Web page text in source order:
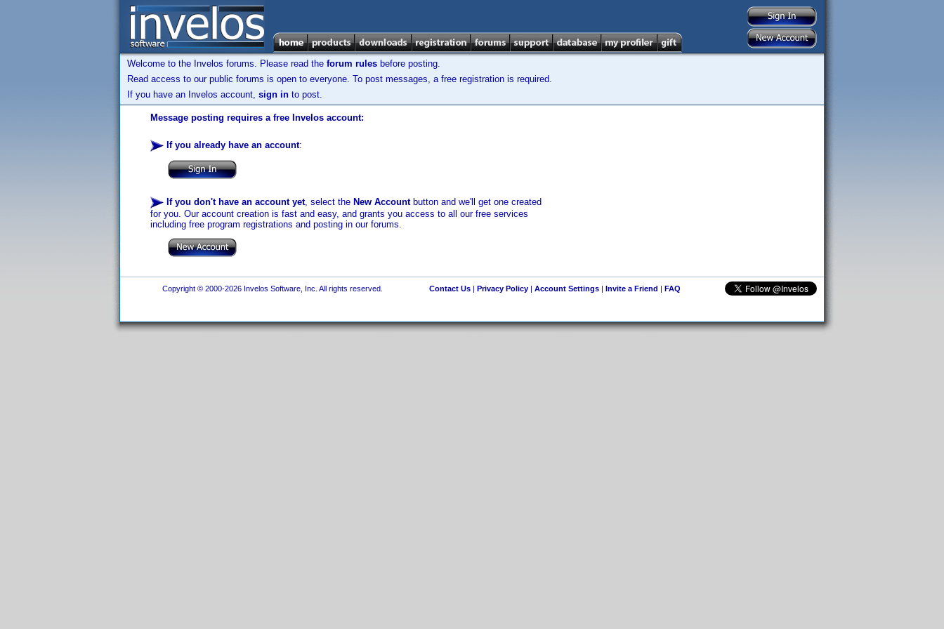
Welcome to the Invelos forums. Please read the forum rules before posting.
Read access to our public forums is open to everyone. To post messages, a free registration is required.
If you have an Invelos account, sign in to post.
Message posting requires a free Invelos account:
If you already have an account:
If you don't have an account yet, select the New Accountbutton and we'll get one created
for you. Our account creation is fast and easy, and grants you access to all our free services
including free program registrations and posting in our forums.
Copyright © 2000-2026 Invelos Software, Inc. All rights reserved. Contact Us| Privacy Policy| Account Settings| Invite a Friend | FAQ